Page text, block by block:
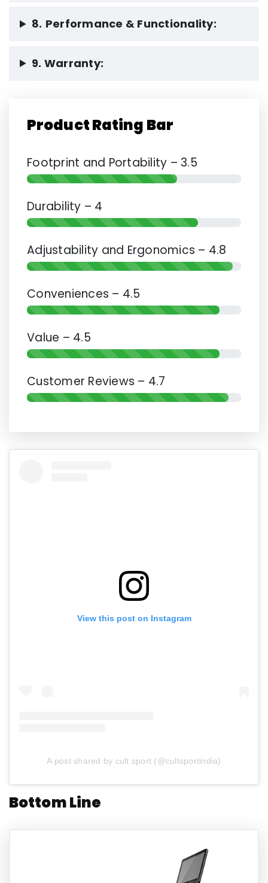
8. Performance & Functionality:
9. Warranty:
Product Rating Bar
Footprint and Portability – 3.5
Durability – 4
Adjustability and Ergonomics – 4.8
Conveniences – 4.5
Value – 4.5
Customer Reviews – 4.7
View this post on Instagram
A post shared by cult.sport (@cultsportindia)
Bottom Line